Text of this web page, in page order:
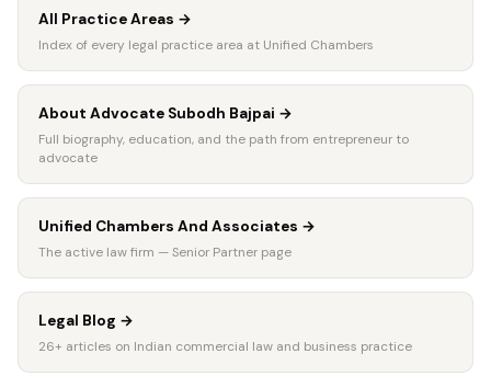
All Practice Areas →
Index of every legal practice area at Unified Chambers
About Advocate Subodh Bajpai →
Full biography, education, and the path from entrepreneur to
advocate
Unified Chambers And Associates →
The active law firm — Senior Partner page
Legal Blog →
26+ articles on Indian commercial law and business practice